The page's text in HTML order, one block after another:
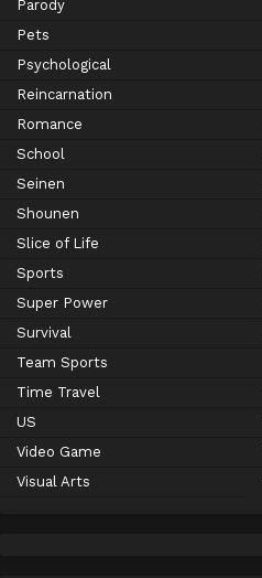
Parody
Pets
Psychological
Reincarnation
Romance
School
Seinen
Shounen
Slice of Life
Sports
Super Power
Survival
Team Sports
Time Travel
US
Video Game
Visual Arts